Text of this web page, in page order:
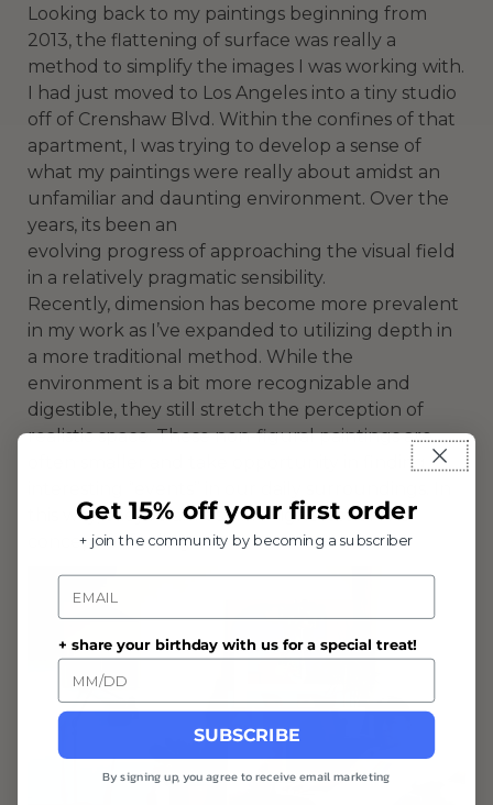
Looking back to my paintings beginning from
2013, the flattening of surface was really a
method to simplify the images I was working with.
I had just moved to Los Angeles into a tiny studio
off of Crenshaw Blvd. Within the confines of that
apartment, I was trying to develop a sense of
what my paintings were really about amidst an
unfamiliar and daunting environment. Over the
years, its been an
evolving progress of approaching the visual field
in a relatively pragmatic sensibility.
Recently, dimension has become more prevalent
in my work as I’ve expanded to utilizing depth in
a more traditional method. While the
environment is a bit more recognizable and
digestible, they still stretch the perception of
realistic space. These non-figural paintings are
often smaller and take opportunity in finding
this way, they're almost like vignettes of the
concept or feeling.
Get 15% off your first order
+ join the community by becoming a subscriber
Email
+ share your birthday with us for a special treat!
SUBSCRIBE
By signing up, you agree to receive email marketing